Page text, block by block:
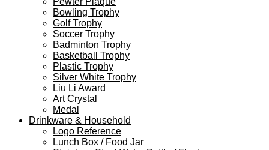
Bowling Trophy
Golf Trophy
Soccer Trophy
Badminton Trophy
Basketball Trophy
Plastic Trophy
Silver White Trophy
Liu Li Award
Art Crystal
Medal
Drinkware & Household
Logo Reference
Lunch Box / Food Jar